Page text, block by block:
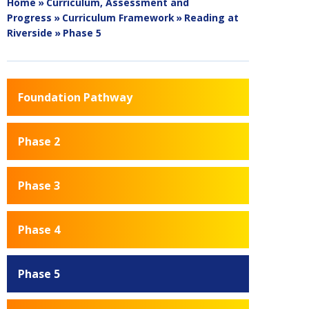
Progress » Curriculum Framework» Reading at
Riverside » Phase 5
Foundation Pathway
Phase 2
Phase 3
Phase 4
Phase 5